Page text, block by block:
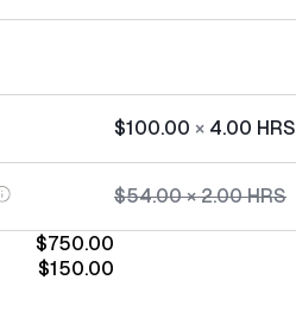
$100.00 × 4.00 HRS
$54.00×2.00HRS
$750.00
$150.00